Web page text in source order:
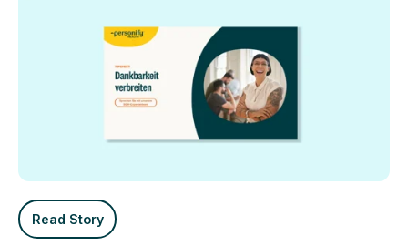
Read Story